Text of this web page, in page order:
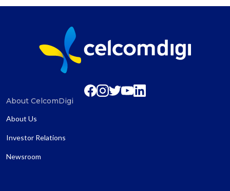
About CelcomDigi
About Us
Investor Relations
Newsroom